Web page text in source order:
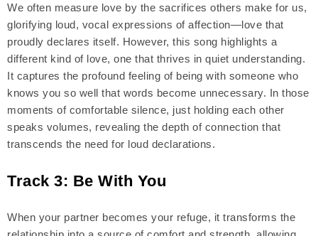
We often measure love by the sacrifices others make for us,
glorifying loud, vocal expressions of affection—love that
proudly declares itself. However, this song highlights a
different kind of love, one that thrives in quiet understanding.
It captures the profound feeling of being with someone who
knows you so well that words become unnecessary. In those
moments of comfortable silence, just holding each other
speaks volumes, revealing the depth of connection that
transcends the need for loud declarations.
Track 3: Be With You
When your partner becomes your refuge, it transforms the